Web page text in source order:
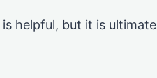
helpful, but it is